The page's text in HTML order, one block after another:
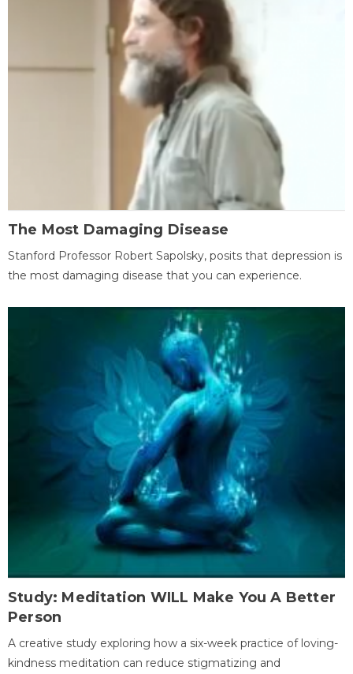
The Most Damaging Disease
Stanford Professor Robert Sapolsky, posits that depression is
the most damaging disease that you can experience.
Study: Meditation WILL Make You A Better
Person
A creative study exploring how a six-week practice of loving-
kindness meditation can reduce stigmatizing and